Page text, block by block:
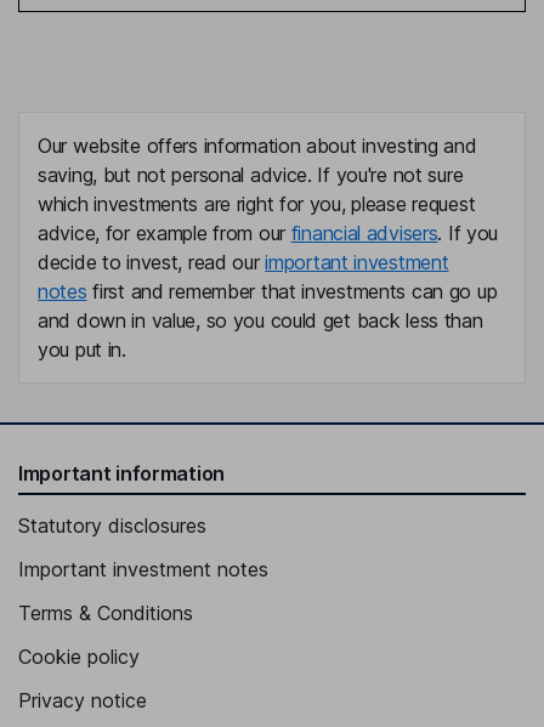
Our website offers information about investing and
saving, but not personal advice. If you're not sure
which investments are right for you, please request
advice, for example from our financial advisers. If you
decide to invest, read ourimportant investment
notes first and remember that investments can go up
and down in value, so you could get back less than
you put in.
Important information
Statutory disclosures
Important investment notes
Terms & Conditions
Cookie policy
Privacy notice